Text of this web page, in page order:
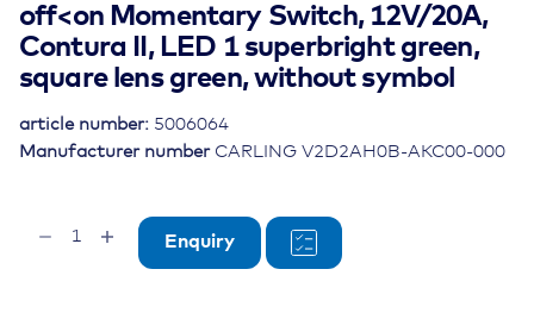
off<on Momentary Switch, 12V/20A,
Contura II, LED 1 superbright green,
square lens green, without symbol
Manufacturer number CARLING V2D2AH0B-AKC00-000
article number: 5006064
Enquiry